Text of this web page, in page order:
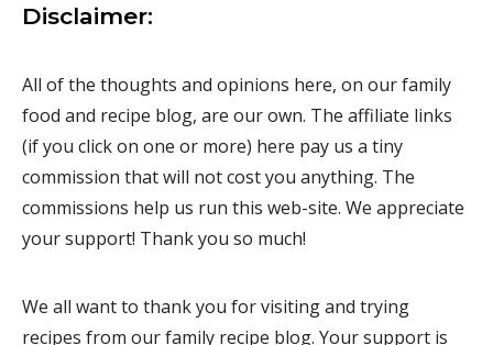
Disclaimer:
All of the thoughts and opinions here, on our family
food and recipe blog, are our own. The affiliate links
(if you click on one or more) here pay us a tiny
commission that will not cost you anything. The
commissions help us run this web-site. We appreciate
your support! Thank you so much!
We all want to thank you for visiting and trying
recipes from our family recipe blog. Your support is